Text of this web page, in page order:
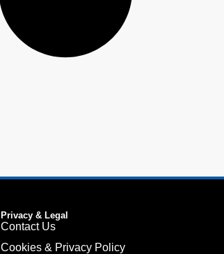
Privacy & Legal
Contact Us
Cookies & Privacy Policy